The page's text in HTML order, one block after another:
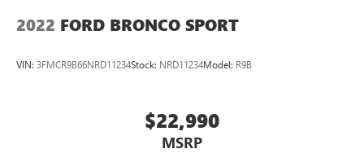
2022 FORD BRONCO SPORT
VIN: 3FMCR9B66NRD11234Stock: NRD11234Model: R9B
$22,990
MSRP